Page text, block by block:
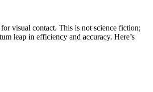
visual contact. This is not science fiction;
leap in efficiency and accuracy. Here’s